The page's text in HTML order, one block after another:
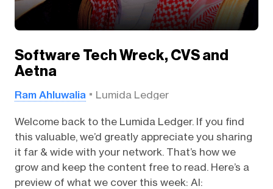
Software Tech Wreck, CVS and
Aetna
Ram Ahluwalia Lumida Ledger
Welcome back to the Lumida Ledger. If you find
this valuable, we’d greatly appreciate you sharing
it far & wide with your network. That’s how we
grow and keep the content free to read. Here’s a
preview of what we cover this week: AI: